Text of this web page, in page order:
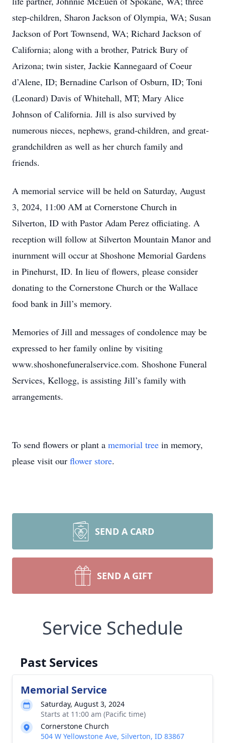
step-children, Sharon Jackson of Olympia, WA; Susan
Jackson of Port Townsend, WA; Richard Jackson of
California; along with a brother, Patrick Bury of
Arizona; twin sister, Jackie Kannegaard of Coeur
d’Alene, ID; Bernadine Carlson of Osburn, ID; Toni
(Leonard) Davis of Whitehall, MT; Mary Alice
Johnson of California. Jill is also survived by
numerous nieces, nephews, grand-children, and great-
grandchildren as well as her church family and
friends.
A memorial service will be held on Saturday, August
3, 2024, 11:00 AM at Cornerstone Church in
Silverton, ID with Pastor Adam Perez officiating. A
reception will follow at Silverton Mountain Manor and
inurnment will occur at Shoshone Memorial Gardens
in Pinehurst, ID. In lieu of flowers, please consider
donating to the Cornerstone Church or the Wallace
food bank in Jill’s memory.
Memories of Jill and messages of condolence may be
expressed to her family online by visiting
www.shoshonefuneralservice.com. Shoshone Funeral
Services, Kellogg, is assisting Jill’s family with
arrangements.
To send flowers or plant a memorial tree in memory,
please visit our flower store.
SEND A CARD
SEND A GIFT
Service Schedule
Past Services
Memorial Service
Saturday, August 3, 2024
Starts at 11:00 am (Pacific time)
Cornerstone Church
504 W Yellowstone Ave, Silverton, ID 83867